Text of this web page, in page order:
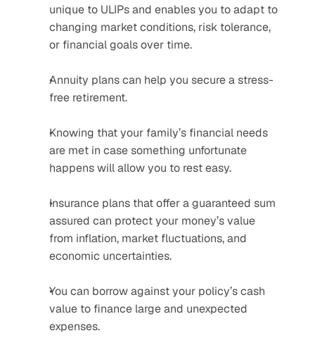
unique to ULIPs and enables you to adapt to
changing market conditions, risk tolerance,
or financial goals over time.
Annuity plans can help you secure a stress-
free retirement.
Knowing that your family’s financial needs
are met in case something unfortunate
happens will allow you to rest easy.
Insurance plans that offer a guaranteed sum
assured can protect your money’s value
from inflation, market fluctuations, and
economic uncertainties.
You can borrow against your policy’s cash
value to finance large and unexpected
expenses.